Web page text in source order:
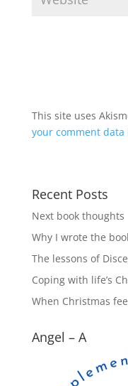
This site uses
your comment data
Recent Posts
Next book thoughts
Why I wrote the
The lessons of
Coping with life’s
When Christmas
Angel – A